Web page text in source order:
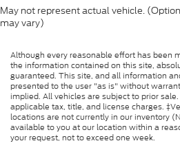
May not represent actual vehicle.
may vary)
Although every reasonable effort has been
the information contained on this site,
guaranteed. This site, and all information
presented to the user "as is" without
implied. All vehicles are subject to prior
applicable tax, title, and license charges.
locations are not currently in our inventory
available to you at our location within a
your request, not to exceed one week.